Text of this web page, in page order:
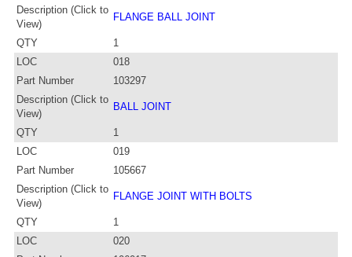
Description (Click to
View)
FLANGE BALL JOINT
QTY
1
LOC
018
Part Number
103297
Description (Click to
View)
BALL JOINT
QTY
1
LOC
019
Part Number
105667
Description (Click to
View)
FLANGE JOINT WITH BOLTS
QTY
1
LOC
020